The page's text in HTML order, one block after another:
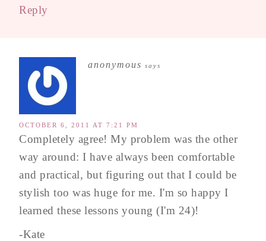
Reply
anonymous says
OCTOBER 6, 2011 AT 7:21 PM
Completely agree! My problem was the other
way around: I have always been comfortable
and practical, but figuring out that I could be
stylish too was huge for me. I'm so happy I
learned these lessons young (I'm 24)!
-Kate